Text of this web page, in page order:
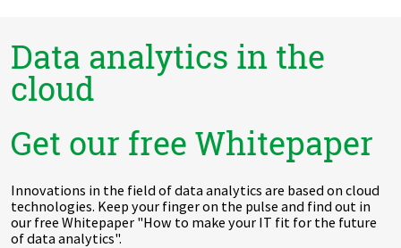
Data analytics in the
cloud
Get our free Whitepaper
Innovations in the field of data analytics are based on cloud
technologies. Keep your finger on the pulse and find out in
our free Whitepaper "How to make your IT fit for the future
of data analytics".